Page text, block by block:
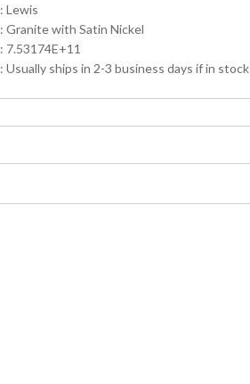
: Lewis
: Granite with Satin Nickel
: 7.53174E+11
: Usually ships in 2-3 business days if in stock